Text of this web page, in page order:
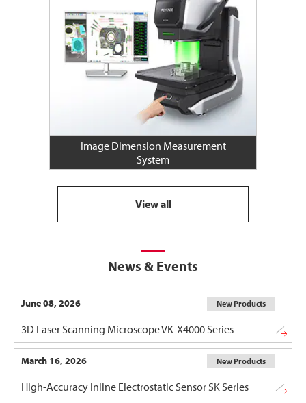
Image Dimension Measurement
System
View all
News & Events
June 08, 2026 New Products
3D Laser Scanning Microscope VK-X4000 Series
March 16, 2026 New Products
High-Accuracy Inline Electrostatic Sensor SK Series